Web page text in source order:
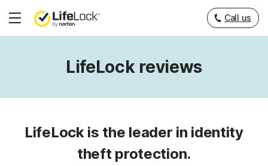
Hamburger
Call us
LifeLock reviews
LifeLock is the leader in identity
theft protection.